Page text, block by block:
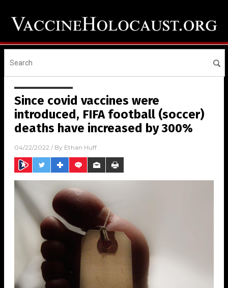
Since covid vaccines were
introduced, FIFA football (soccer)
deaths have increased by 300%
04/22/2022 / By Ethan Huff